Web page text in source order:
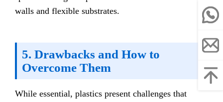
walls and flexible substrates.
5. Drawbacks and How to
Overcome Them
While essential, plastics present challenges that